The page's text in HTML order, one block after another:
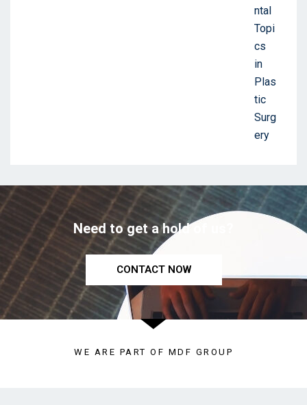
Need to get a hold of us?
CONTACT NOW
WE ARE PART OF MDF GROUP